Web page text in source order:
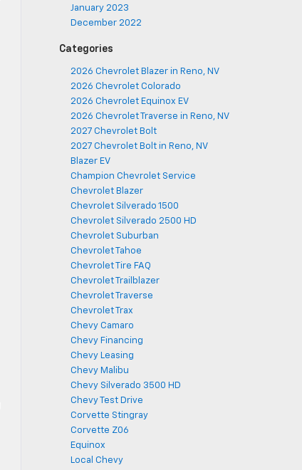
January 2023
December 2022
Categories
2026 Chevrolet Blazer in Reno, NV
2026 Chevrolet Colorado
2026 Chevrolet Equinox EV
2026 Chevrolet Traverse in Reno, NV
2027 Chevrolet Bolt
2027 Chevrolet Bolt in Reno, NV
Blazer EV
Champion Chevrolet Service
Chevrolet Blazer
Chevrolet Silverado 1500
Chevrolet Silverado 2500 HD
Chevrolet Suburban
Chevrolet Tahoe
Chevrolet Tire FAQ
Chevrolet Trailblazer
Chevrolet Traverse
Chevrolet Trax
Chevy Camaro
Chevy Financing
Chevy Leasing
Chevy Malibu
Chevy Silverado 3500 HD
Chevy Test Drive
Corvette Stingray
Corvette Z06
Equinox
Local Chevy